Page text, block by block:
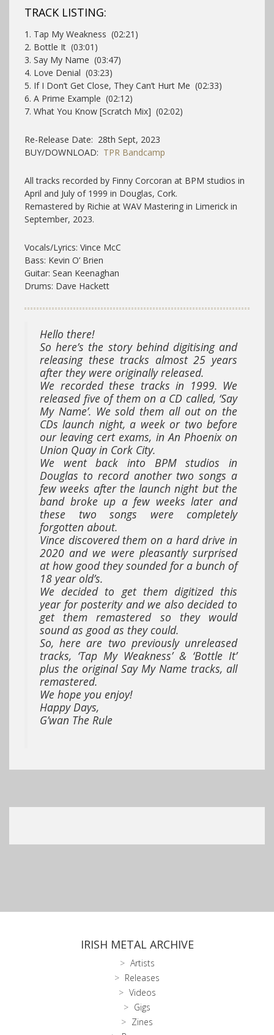
TRACK LISTING:
1. Tap My Weakness (02:21)
2. Bottle It (03:01)
3. Say My Name (03:47)
4. Love Denial (03:23)
5. If I Don’t Get Close, They Can’t Hurt Me (02:33)
6. A Prime Example (02:12)
7. What You Know [Scratch Mix] (02:02)
Re-Release Date: 28th Sept, 2023
BUY/DOWNLOAD: TPR Bandcamp
All tracks recorded by Finny Corcoran at BPM studios in
April and July of 1999 in Douglas, Cork.
Remastered by Richie at WAV Mastering in Limerick in
September, 2023.
Vocals/Lyrics: Vince McC
Bass: Kevin O’ Brien
Guitar: Sean Keenaghan
Drums: Dave Hackett
Hello there!
So here’s the story behind digitising and
releasing these tracks almost 25 years
after they were originally released.
We recorded these tracks in 1999. We
released five of them on a CD called, ‘Say
My Name’. We sold them all out on the
CDs launch night, a week or two before
our leaving cert exams, in An Phoenix on
Union Quay in Cork City.
We went back into BPM studios in
Douglas to record another two songs a
few weeks after the launch night but the
band broke up a few weeks later and
these two songs were completely
forgotten about.
Vince discovered them on a hard drive in
2020 and we were pleasantly surprised
at how good they sounded for a bunch of
18 year old’s.
We decided to get them digitized this
year for posterity and we also decided to
get them remastered so they would
sound as good as they could.
So, here are two previously unreleased
tracks, ‘Tap My Weakness’ & ‘Bottle It’
plus the original Say My Name tracks, all
remastered.
We hope you enjoy!
Happy Days,
G’wan The Rule
IRISH METAL ARCHIVE
Artists
Releases
Videos
Gigs
Zines